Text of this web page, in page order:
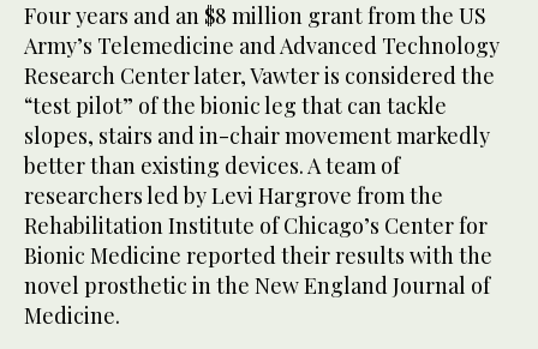
Four years and an $8 million grant from the US
Army’s Telemedicine and Advanced Technology
Research Center later, Vawter is considered the
“test pilot” of the bionic leg that can tackle
slopes, stairs and in-chair movement markedly
better than existing devices. A team of
researchers led by Levi Hargrove from the
Rehabilitation Institute of Chicago’s Center for
Bionic Medicine reported their results with the
novel prosthetic in the New England Journal of
Medicine.